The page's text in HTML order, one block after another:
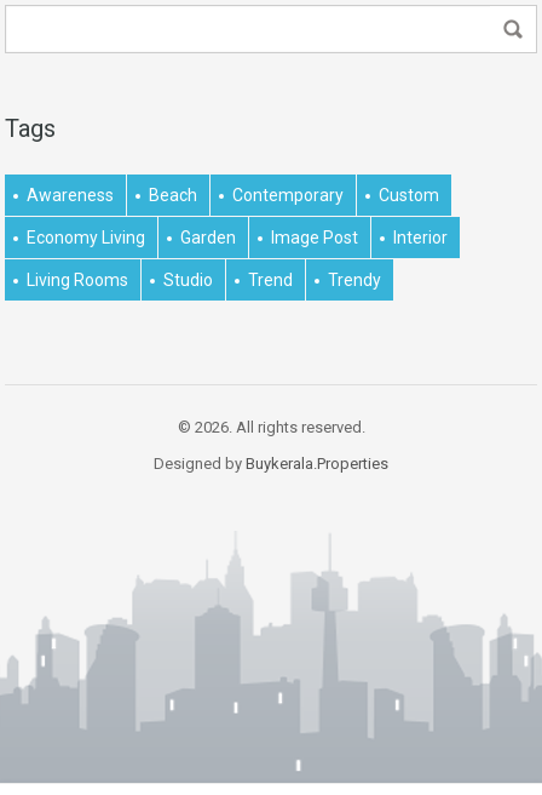
Tags
Awareness Beach Contemporary Custom
Economy Living Garden Image Post Interior
Living Rooms Studio Trend Trendy
© 2026. All rights reserved.
Designed by Buykerala.Properties